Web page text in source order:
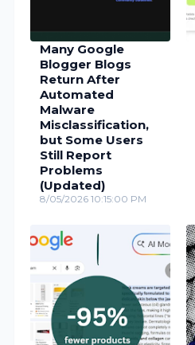
Many Google
Blogger Blogs
Return After
Automated
Malware
Misclassification,
but Some Users
Still Report
Problems
(Updated)
8/05/2026 10:15:00 PM